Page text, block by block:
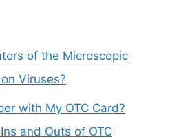
of the Microscopic
Viruses?
with My OTC Card?
and Outs of OTC